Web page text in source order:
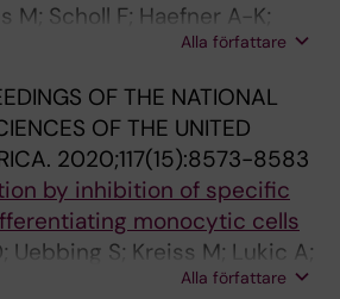
M; Scholl F; Haefner A-K;
U; Werz O; Basavarajappa
Alla författare
OF THE NATIONAL
OF THE UNITED
2020;117(15):8573-8583
by inhibition of specific
monocytic cells
Uebbing S; Kreiss M; Lukic A;
D; Samuelsson B; Radmark
Alla författare